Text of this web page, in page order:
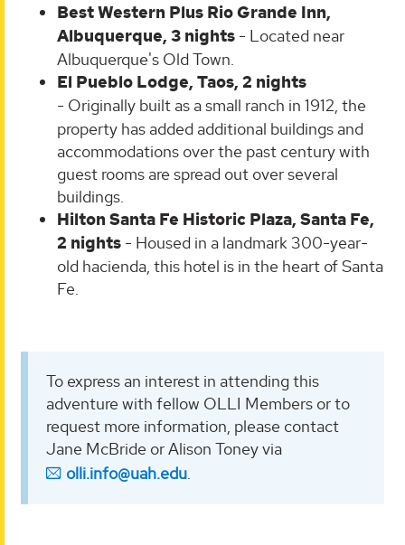
Best Western Plus Rio Grande Inn,
Albuquerque, 3 nights - Located near
Albuquerque's Old Town.
El Pueblo Lodge, Taos, 2 nights
- Originally built as a small ranch in 1912, the
property has added additional buildings and
accommodations over the past century with
guest rooms are spread out over several
buildings.
Hilton Santa Fe Historic Plaza, Santa Fe,
2 nights - Housed in a landmark 300-year-
old hacienda, this hotel is in the heart of Santa
Fe.
To express an interest in attending this
adventure with fellow OLLI Members or to
request more information, please contact
Jane McBride or Alison Toney via
olli.info@uah.edu.